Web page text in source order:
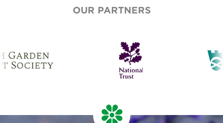
OUR PARTNERS